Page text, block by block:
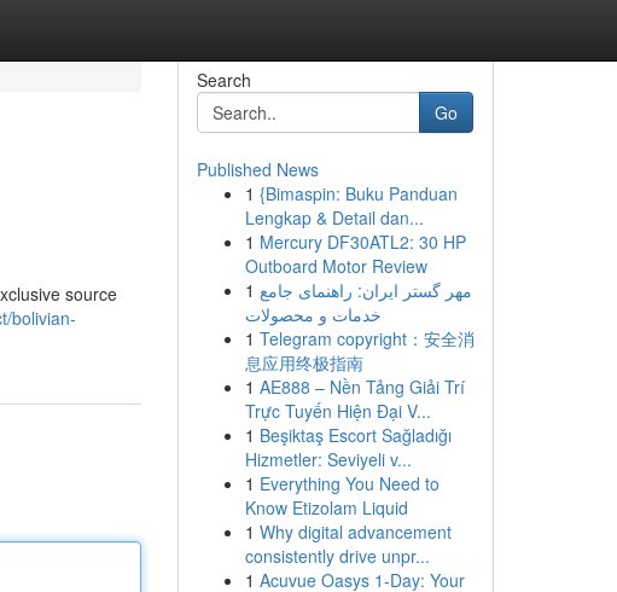
source
bolivian-
Search
Go
Published News
1 {Bimaspin: Buku Panduan
Lengkap & Detail dan...
1 Mercury DF30ATL2: 30 HP
Outboard Motor Review
1 مهر گستر ایران: راهنمای جامع
خدمات و محصولات
1 Telegram copyright：安全消
息应用终极指南
1 AE888 – Nền Tảng Giải Trí
Trực Tuyến Hiện Đại V...
1 Beşiktaş Escort Sağladığı
Hizmetler: Seviyeli v...
1 Everything You Need to
Know Etizolam Liquid
1 Why digital advancement
consistently drive unpr...
1 Acuvue Oasys 1-Day: Your